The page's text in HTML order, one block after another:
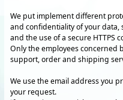
We put implement different
and confidentiality of your data,
and the use of a secure HTTPS
Only the employees concerned
support, order and shipping
We use the email address you
your request.